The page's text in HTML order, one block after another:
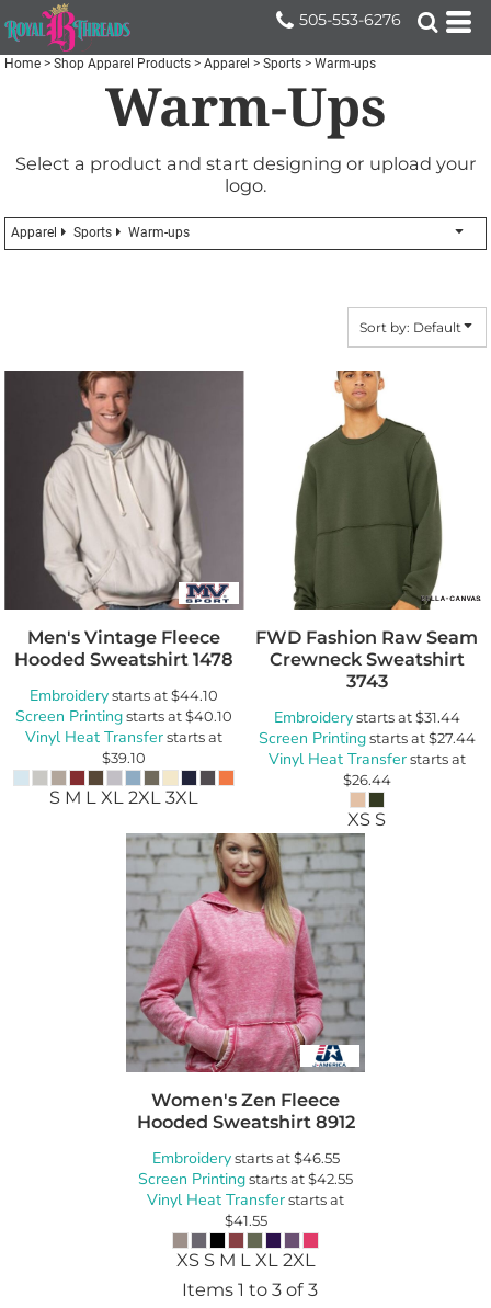
505-553-6276
Home > Shop Apparel Products > Apparel > Sports > Warm-ups
Warm-Ups
Select a product and start designing or upload your
logo.
Apparel Sports Warm-ups
Sort by: Default
Men's Vintage Fleece
Hooded Sweatshirt 1478
Embroiderystarts at$44.10
Screen Printingstarts at$40.10
Vinyl Heat Transferstarts at
$39.10
S M L XL 2XL 3XL
FWD Fashion Raw Seam
Crewneck Sweatshirt
3743
Embroiderystarts at$31.44
Screen Printingstarts at$27.44
Vinyl Heat Transferstarts at
$26.44
XS S
Women's Zen Fleece
Hooded Sweatshirt 8912
Embroiderystarts at$46.55
Screen Printingstarts at$42.55
Vinyl Heat Transferstarts at
$41.55
XS S M L XL 2XL
Items 1 to 3 of 3
Default
Price: Lowest First
Price: Highest First